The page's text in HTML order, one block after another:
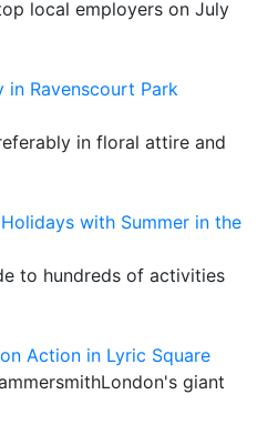
local employers on July
in Ravenscourt Park
in floral attire and
with Summer in the
to hundreds of activities
Action in Lyric Square
giant